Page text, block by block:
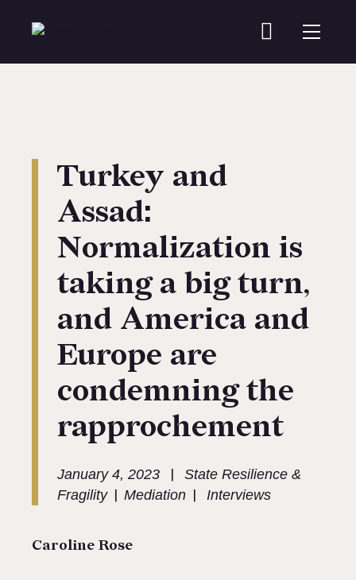
Turkey and
Assad:
Normalization is
taking a big turn,
and America and
Europe are
condemning the
rapprochement
January 4, 2023 |
State Resilience &
Fragility | Mediation | Interviews
Caroline Rose